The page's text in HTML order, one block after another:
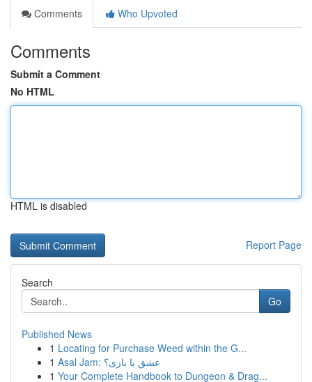
Comments
Who Upvoted
Comments
Submit a Comment
No HTML
HTML is disabled
Report Page
Search
Go
Published News
1 Locating for Purchase Weed within the G...
1
Asal Jam: عشق یا بازی؟
1 Your Complete Handbook to Dungeon & Drag...